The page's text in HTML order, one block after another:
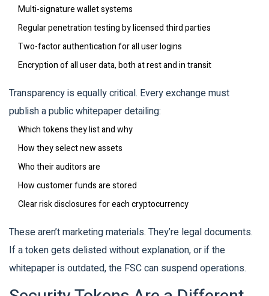
Multi-signature wallet systems
Regular penetration testing by licensed third parties
Two-factor authentication for all user logins
Encryption of all user data, both at rest and in transit
Transparency is equally critical. Every exchange must
publish a public whitepaper detailing:
Which tokens they list and why
How they select new assets
Who their auditors are
How customer funds are stored
Clear risk disclosures for each cryptocurrency
These aren’t marketing materials. They’re legal documents.
If a token gets delisted without explanation, or if the
whitepaper is outdated, the FSC can suspend operations.